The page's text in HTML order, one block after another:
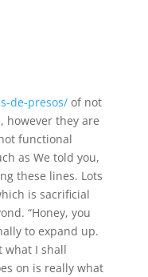
de-presos/of not
however they are
functional
as We told you,
these lines. Lots
is sacrificial
“Honey, you
to expand up.
what I shall
on is really what